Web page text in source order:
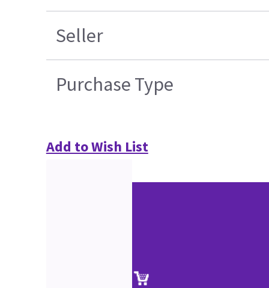
Seller
Purchase Type
Add to Wish List